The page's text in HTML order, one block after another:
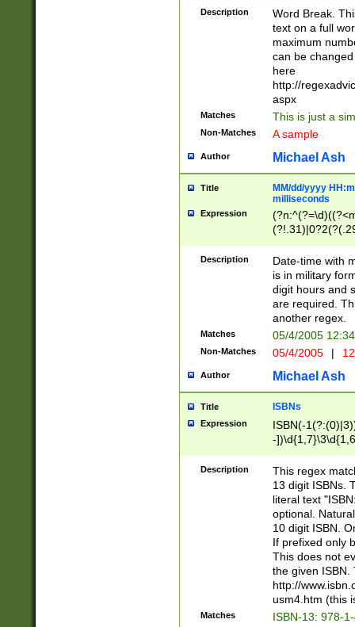
Description
Word Break.
text on a full
maximum
can be
here
http://
aspx
Matches This is just a
Non-Matches A sample
Author Michael Ash
Title
MM/dd/yyyy
milliseconds
Expression
<sep>[-./
9]|[2-
<minutes>[0-
Description
Date-time with
is in military
digit hours and
are required.
another regex.
Matches 05/4/2005
Non-Matches 05/4/2005 |
Author Michael Ash
Title ISBNs
Expression
ISBN(-
-
-
-
-
Description
This regex
13 digit ISBNs.
literal text
optional.
10 digit ISBN.
If prefixed only
This does not
the given ISBN.
http://
usm4.htm (this
Matches ISBN-13: 978-